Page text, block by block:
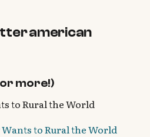
american
more!)
to Rural the World
to Rural the World